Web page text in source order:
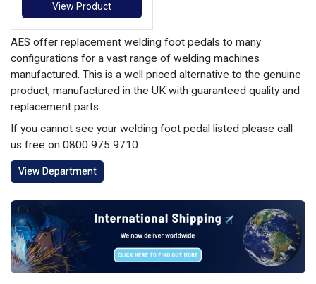
View Product
AES offer replacement welding foot pedals to many
configurations for a vast range of welding machines
manufactured. This is a well priced alternative to the genuine
product, manufactured in the UK with guaranteed quality and
replacement parts.
If you cannot see your welding foot pedal listed please call
us free on 0800 975 9710
View Department